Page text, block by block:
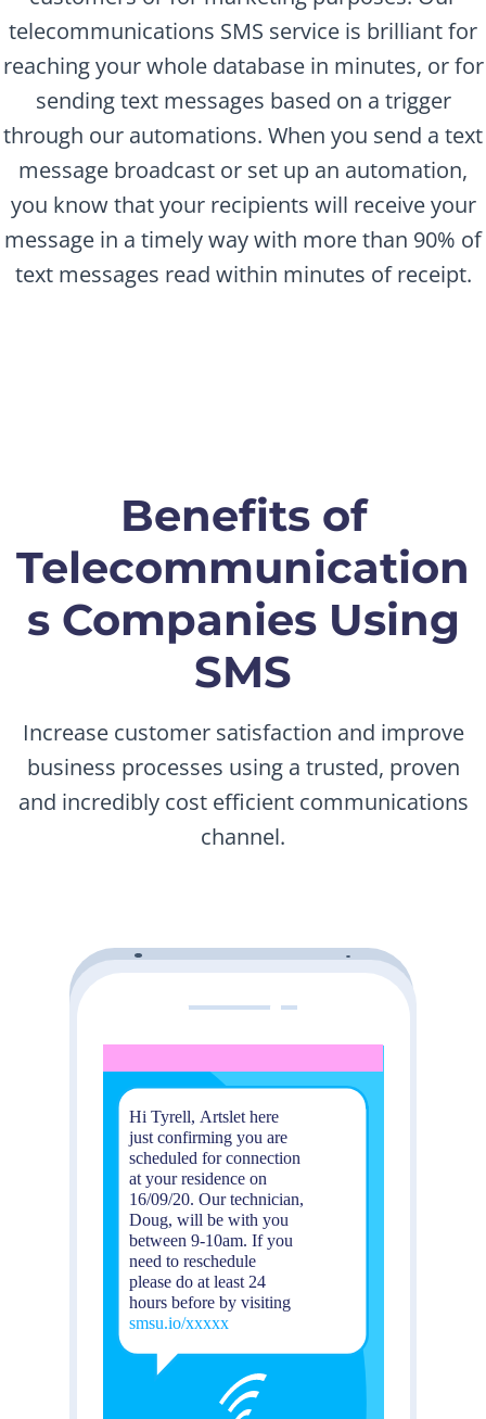
telecommunications SMS service is brilliant for
reaching your whole database in minutes, or for
sending text messages based on a trigger
through our automations. When you send a text
message broadcast or set up an automation,
you know that your recipients will receive your
message in a timely way with more than 90% of
text messages read within minutes of receipt.
Benefits of
Telecommunication
s Companies Using
SMS
Increase customer satisfaction and improve
business processes using a trusted, proven
and incredibly cost efficient communications
channel.